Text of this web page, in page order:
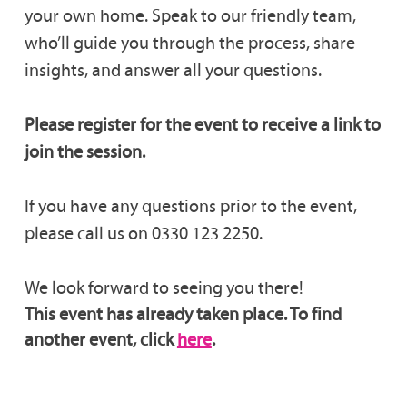
your own home. Speak to our friendly team,
who’ll guide you through the process, share
insights, and answer all your questions.
Please register for the event to receive a link to
join the session.
If you have any questions prior to the event,
please call us on 0330 123 2250.
We look forward to seeing you there!
This event has already taken place. To find
another event, clickhere.